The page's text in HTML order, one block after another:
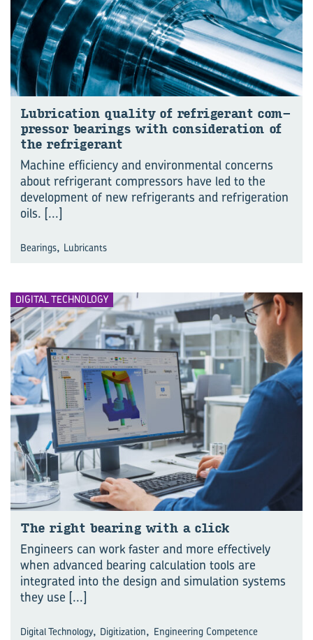
Lu­bri­ca­tion qual­ity of re­frig­er­ant com­
pres­sor bear­ings with con­sid­er­a­tion of
the re­frig­er­ant
Machine efficiency and environmental concerns
about refrigerant compressors have led to the
development of new refrigerants and refrigeration
oils. [...]
Bearings, Lubricants
DIGITAL TECHNOLOGY
The right bear­ing with a click
Engineers can work faster and more effectively
when advanced bearing calculation tools are
integrated into the design and simulation systems
they use [...]
Digital Technology, Digitization, Engineering Competence